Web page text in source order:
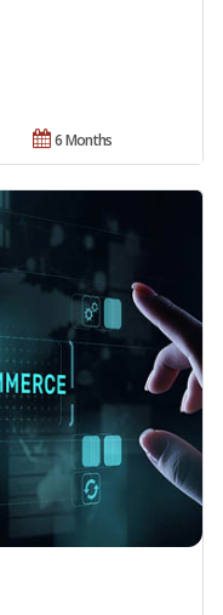
6 Months